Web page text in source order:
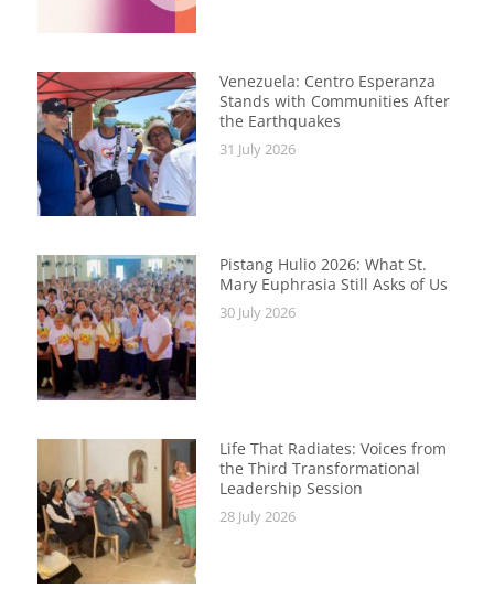
Venezuela: Centro Esperanza
Stands with Communities After
the Earthquakes
31 July 2026
Pistang Hulio 2026: What St.
Mary Euphrasia Still Asks of Us
30 July 2026
Life That Radiates: Voices from
the Third Transformational
Leadership Session
28 July 2026